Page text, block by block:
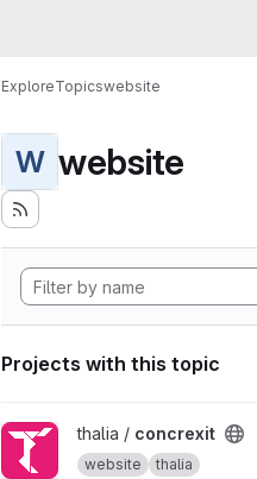
ExploreTopicswebsite
W website
Projects with this topic
View concrexit project
thalia / concrexit
website
thalia